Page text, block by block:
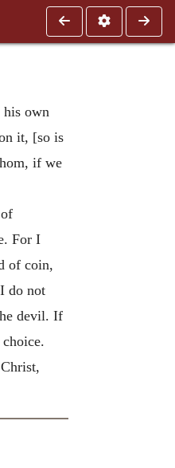
his own
it, [so is
if we
For I
of coin,
do not
devil. If